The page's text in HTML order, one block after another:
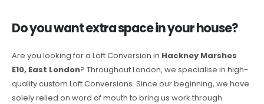
Do you want extra space in your house?
Are you looking for a Loft Conversion in Hackney Marshes
E10, East London? Throughout London, we specialise in high-
quality custom Loft Conversions. Since our beginning, we have
solely relied on word of mouth to bring us work through